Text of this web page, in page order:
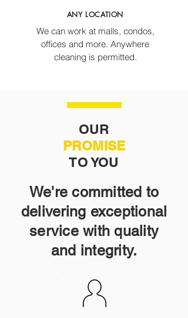
ANY LOCATION
We can work at malls, condos,
offices and more. Anywhere
cleaning is permitted.
OUR
PROMISE
TO YOU
We're committed to
delivering exceptional
service with quality
and integrity.